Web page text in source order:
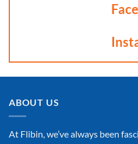
ABOUT US
At Flibin, we’ve always been